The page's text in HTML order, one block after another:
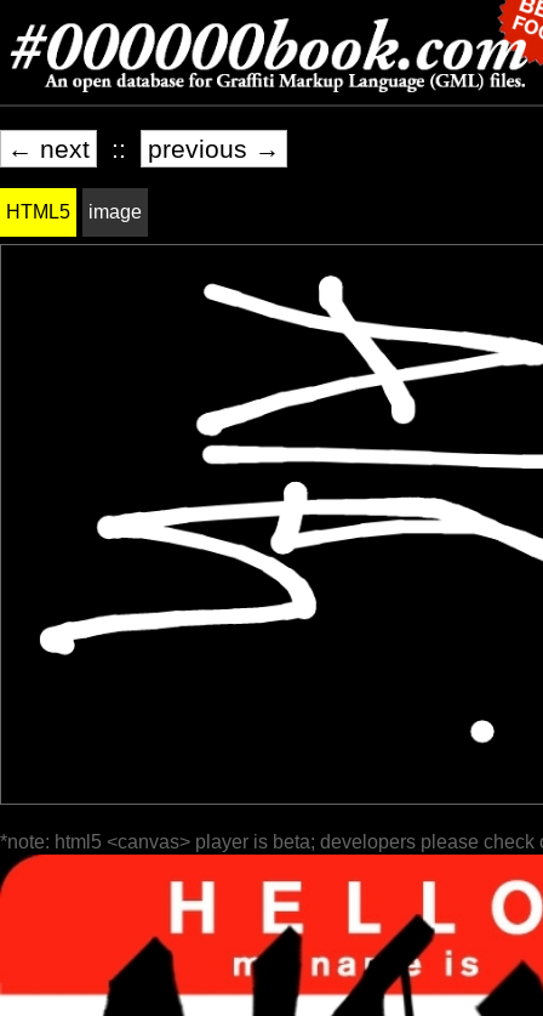
← next :: previous →
HTML5 image
*note: html5 <canvas> player is beta; developers please check